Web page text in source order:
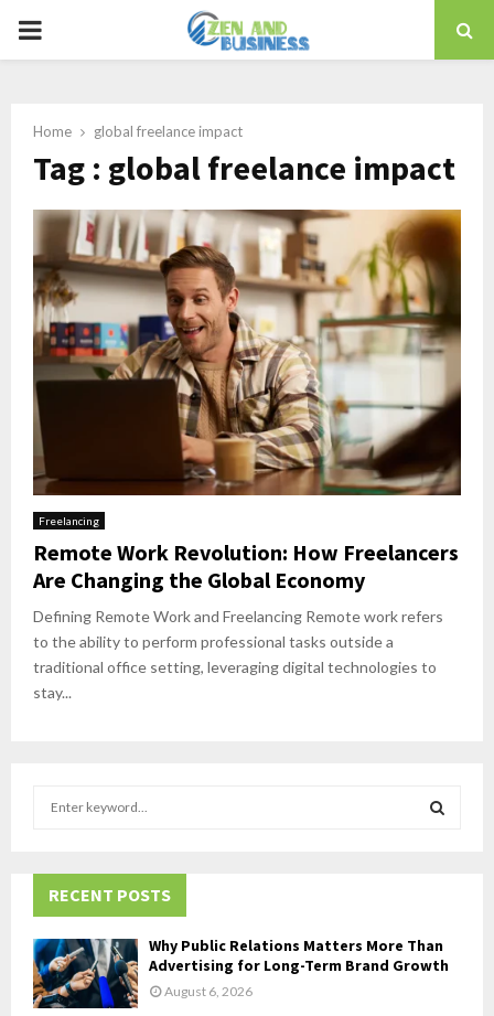
PRIMARY
Home global freelance impact
Tag : global freelance impact
Freelancing
Remote Work Revolution: How Freelancers
Are Changing the Global Economy
Defining Remote Work and Freelancing Remote work refers
to the ability to perform professional tasks outside a
traditional office setting, leveraging digital technologies to
stay...
h
f
o
r
:
A
RECENT POSTS
Why Public Relations Matters More Than
Advertising for Long-Term Brand Growth
August 6, 2026